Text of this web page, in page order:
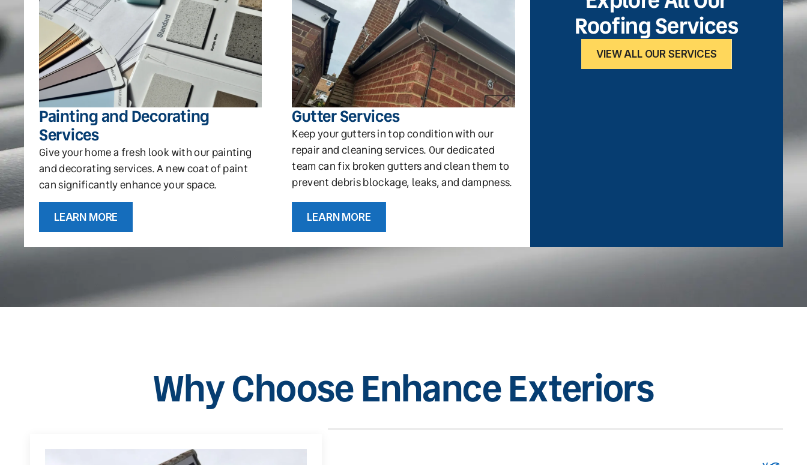
Painting and Decorating
Services
Give your home a fresh look with our painting
and decorating services. A new coat of paint
can significantly enhance your space.
LEARN MORE
Gutter Services
Keep your gutters in top condition with our
repair and cleaning services. Our dedicated
team can fix broken gutters and clean them to
prevent debris blockage, leaks, and dampness.
LEARN MORE
Roofing Services
VIEW ALL OUR SERVICES
Why Choose Enhance Exteriors